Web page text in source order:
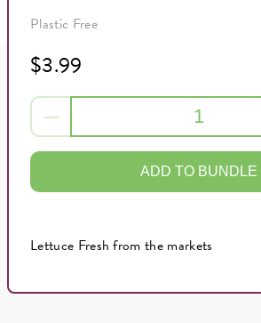
Plastic Free
$3.99
ADD TO BUNDLE
Lettuce Fresh from the markets